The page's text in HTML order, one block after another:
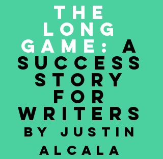
proceeds to be donated to Nature and
Culture International, which works with
Indigenous peoples, communities,
governments, and partners to protect
intact forest
The
Long
Game: A
Success
Story
for
Writers
By Justin
Alcala